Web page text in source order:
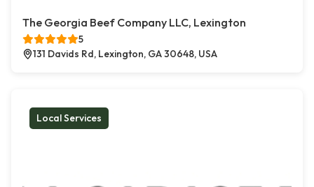
The Georgia Beef Company LLC, Lexington
5
131 Davids Rd, Lexington, GA 30648, USA
Local Services